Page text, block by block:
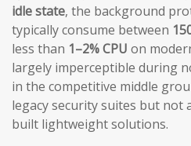
idle state, the background
typically consume between
less than 1–2% CPU on
largely imperceptible during
in the competitive middle
legacy security suites but not
built lightweight solutions.